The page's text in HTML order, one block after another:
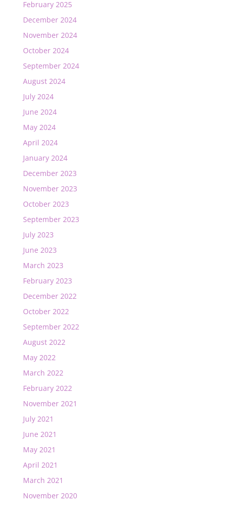
February 2025
December 2024
November 2024
October 2024
September 2024
August 2024
July 2024
June 2024
May 2024
April 2024
January 2024
December 2023
November 2023
October 2023
September 2023
July 2023
June 2023
March 2023
February 2023
December 2022
October 2022
September 2022
August 2022
May 2022
March 2022
February 2022
November 2021
July 2021
June 2021
May 2021
April 2021
March 2021
November 2020